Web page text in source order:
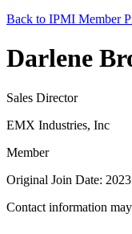
Back to IPMI Member
Darlene
Sales Director
EMX Industries, Inc
Member
Original Join Date: 2023
Contact information